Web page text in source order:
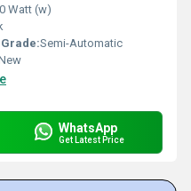
Watt (w)
Semi-Automatic
WhatsApp
Get Latest Price